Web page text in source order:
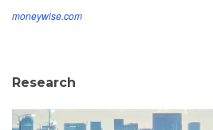
moneywise.com
Research